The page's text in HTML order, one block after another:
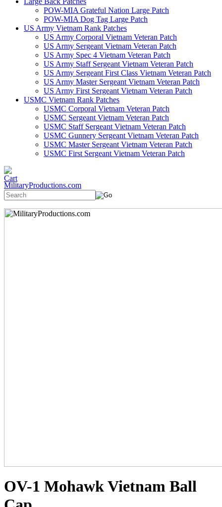
POW-MIA Grateful Nation Large Patch
POW-MIA Dog Tag Large Patch
US Army Vietnam Rank Patches
US Army Corporal Vietnam Veteran Patch
US Army Sergeant Vietnam Veteran Patch
US Army Spec 4 Vietnam Veteran Patch
US Army Staff Sergeant Vietnam Veteran Patch
US Army Sergeant First Class Vietnam Veteran Patch
US Army Master Sergeant Vietnam Veteran Patch
US Army First Sergeant Vietnam Veteran Patch
USMC Vietnam Rank Patches
USMC Corporal Vietnam Veteran Patch
USMC Sergeant Vietnam Veteran Patch
USMC Staff Sergeant Vietnam Veteran Patch
USMC Gunnery Sergeant Vietnam Veteran Patch
USMC Master Sergeant Vietnam Veteran Patch
USMC First Sergeant Vietnam Veteran Patch
MilitaryProductions.com
OV-1 Mohawk Vietnam Ball